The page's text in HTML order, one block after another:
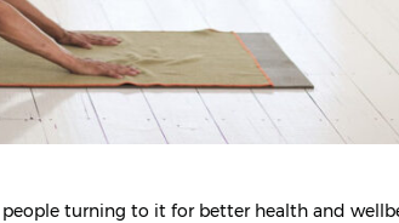
turning to it for better health and